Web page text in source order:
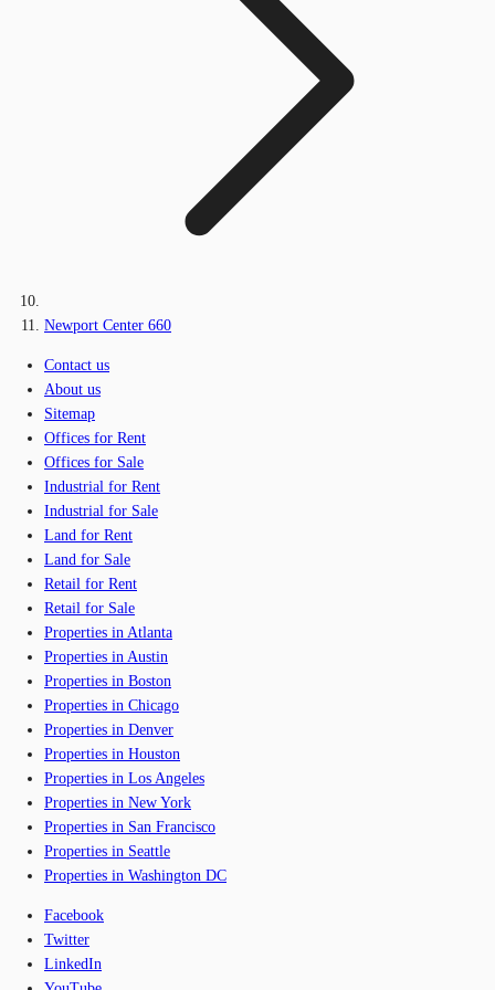
Newport Center 660
Contact us
About us
Sitemap
Offices for Rent
Offices for Sale
Industrial for Rent
Industrial for Sale
Land for Rent
Land for Sale
Retail for Rent
Retail for Sale
Properties in Atlanta
Properties in Austin
Properties in Boston
Properties in Chicago
Properties in Denver
Properties in Houston
Properties in Los Angeles
Properties in New York
Properties in San Francisco
Properties in Seattle
Properties in Washington DC
Facebook
Twitter
LinkedIn